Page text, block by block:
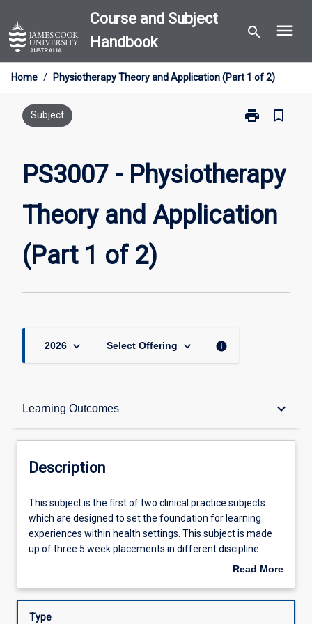
to
content
Course and Subject
Handbook
search menu
Home / Physiotherapy Theory and Application (Part 1 of 2)
Subject print
Print
Theory
Application
(Part
bookmark_border
PS3007 - Physiotherapy
Theory and Application
(Part 1 of 2)
2026 keyboard_arrow_down Select Offering keyboard_arrow_down info
Learning Outcomes keyboard_arrow_down
Description
Other Requirements
Learning Outcomes
Assessments
Description
This
subject
is
the
two
This subject is the first of two clinical practice subjects
which are designed to set the foundation for learning
experiences within health settings. This subject is made
up of three 5 week placements in different discipline
areas selected from the mandatory placements of Acute
15 weeks of supervised clinical experience will be
Read More
Description
Type